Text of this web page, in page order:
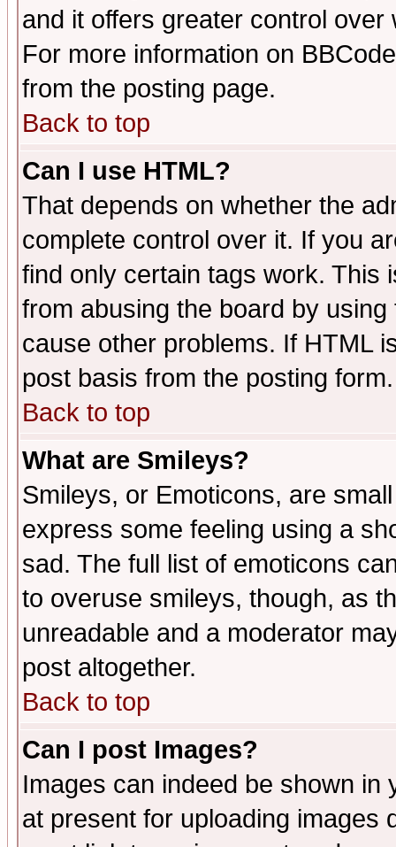
and it offers greater control
For more information on
from the posting page.
Back to top
Can I use HTML?
That depends on whether the
complete control over it. If you
find only certain tags work. This
from abusing the board by
cause other problems. If HTML
post basis from the posting form.
Back to top
What are Smileys?
Smileys, or Emoticons, are
express some feeling using a
sad. The full list of emoticons
to overuse smileys, though, as
unreadable and a moderator
post altogether.
Back to top
Can I post Images?
Images can indeed be shown in
at present for uploading images